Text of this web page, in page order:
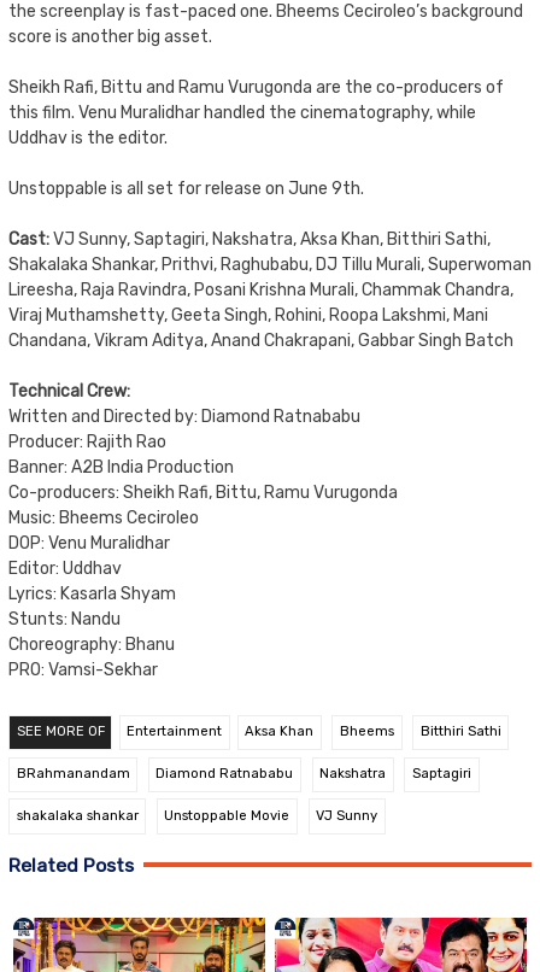
the screenplay is fast-paced one. Bheems Ceciroleo’s background
score is another big asset.
Sheikh Rafi, Bittu and Ramu Vurugonda are the co-producers of
this film. Venu Muralidhar handled the cinematography, while
Uddhav is the editor.
Unstoppable is all set for release on June 9th.
Cast:VJ Sunny, Saptagiri, Nakshatra, Aksa Khan, Bitthiri Sathi,
Shakalaka Shankar, Prithvi, Raghubabu, DJ Tillu Murali, Superwoman
Lireesha, Raja Ravindra, Posani Krishna Murali, Chammak Chandra,
Viraj Muthamshetty, Geeta Singh, Rohini, Roopa Lakshmi, Mani
Chandana, Vikram Aditya, Anand Chakrapani, Gabbar Singh Batch
Technical Crew:
Written and Directed by: Diamond Ratnababu
Producer: Rajith Rao
Banner: A2B India Production
Co-producers: Sheikh Rafi, Bittu, Ramu Vurugonda
Music: Bheems Ceciroleo
DOP: Venu Muralidhar
Editor: Uddhav
Lyrics: Kasarla Shyam
Stunts: Nandu
Choreography: Bhanu
PRO: Vamsi-Sekhar
SEE MORE OF Entertainment Aksa Khan Bheems Bitthiri Sathi
BRahmanandam Diamond Ratnababu Nakshatra Saptagiri
shakalaka shankar Unstoppable Movie VJ Sunny
Related Posts